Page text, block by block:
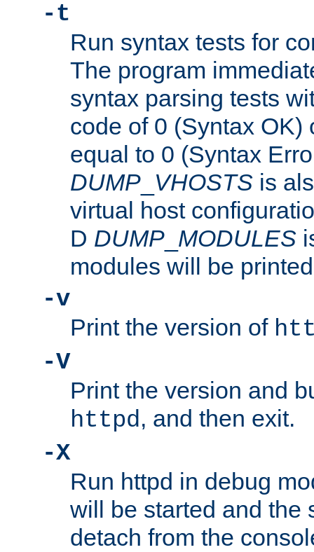
-t
Run syntax tests for
The program
syntax parsing tests
code of 0 (Syntax OK)
equal to 0 (Syntax
DUMP VHOSTS is
virtual host
D DUMP MODULES
modules will be
-v
Print the version of
-V
Print the version and
httpd, and then exit.
-X
Run httpd in debug
will be started and the
detach from the